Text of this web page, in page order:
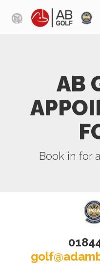
AB
Book in for